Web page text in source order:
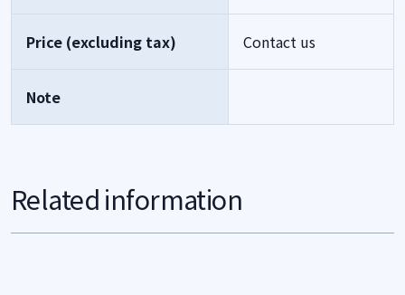
Price (excluding tax) Contact us
Note
Related information